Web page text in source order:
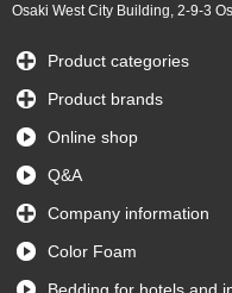
Osaki West City Building, 2-9-3
Product categories
Product brands
Online shop
Q&A
Company information
Color Foam
Bedding for hotels and